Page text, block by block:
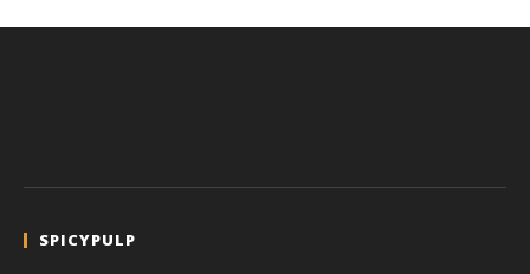
SPICYPULP